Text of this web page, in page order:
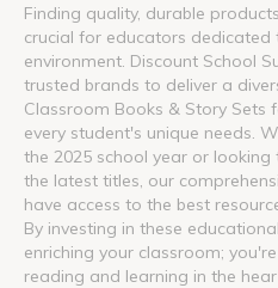
Finding quality, durable
crucial for educators
environment. Discount School
trusted brands to deliver a
Classroom Books & Story
every student's unique needs.
the 2025 school year or
the latest titles, our
have access to the best
By investing in these
enriching your classroom;
reading and learning in the